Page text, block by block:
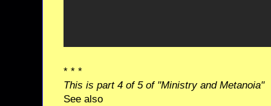
* * *
This is part 4 of 5 of "Ministry and Metanoia"
See also